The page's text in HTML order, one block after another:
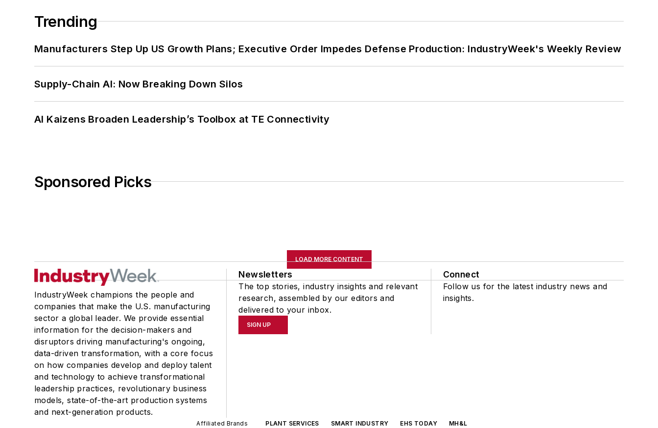
Trending
Manufacturers Step Up US Growth Plans; Executive Order Impedes Defense Production: IndustryWeek's Weekly Review
Supply-Chain AI: Now Breaking Down Silos
AI Kaizens Broaden Leadership’s Toolbox at TE Connectivity
Sponsored Picks
LOAD MORE CONTENT
IndustryWeek champions the people and
companies that make the U.S. manufacturing
sector a global leader. We provide essential
information for the decision-makers and
disruptors driving manufacturing's ongoing,
data-driven transformation, with a core focus
on how companies develop and deploy talent
and technology to achieve transformational
leadership practices, revolutionary business
models, state-of-the-art production systems
and next-generation products.
Newsletters
The top stories, industry insights and relevant
research, assembled by our editors and
delivered to your inbox.
SIGN UP
Connect
Follow us for the latest industry news and
insights.
Affiliated Brands PLANT SERVICES SMART INDUSTRY EHS TODAY MH&L